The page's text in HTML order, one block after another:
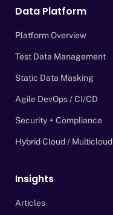
Data Platform
Platform Overview
Test Data Management
Static Data Masking
Agile DevOps / CI/CD
Security + Compliance
Hybrid Cloud / Multicloud
Insights
Articles